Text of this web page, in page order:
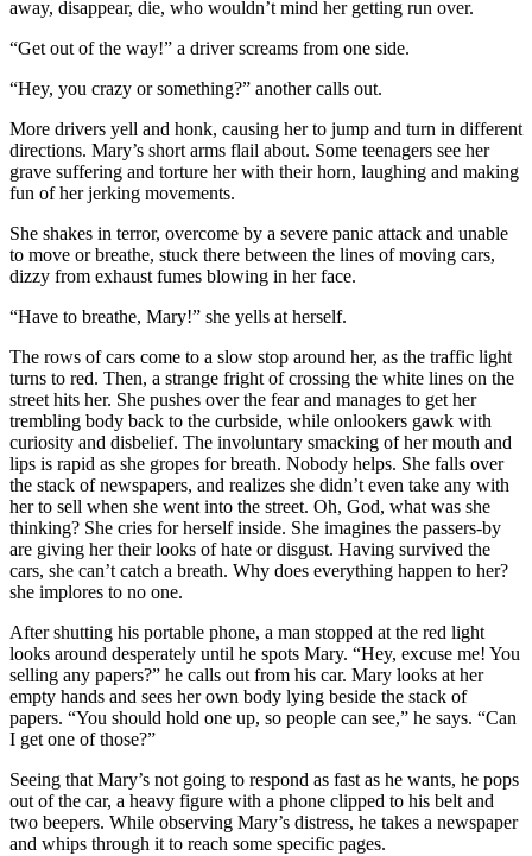
away, disappear, die, who wouldn’t mind her getting run over.
“Get out of the way!” a driver screams from one side.
“Hey, you crazy or something?” another calls out.
More drivers yell and honk, causing her to jump and turn in different
directions. Mary’s short arms flail about. Some teenagers see her
grave suffering and torture her with their horn, laughing and making
fun of her jerking movements.
She shakes in terror, overcome by a severe panic attack and unable
to move or breathe, stuck there between the lines of moving cars,
dizzy from exhaust fumes blowing in her face.
“Have to breathe, Mary!” she yells at herself.
The rows of cars come to a slow stop around her, as the traffic light
turns to red. Then, a strange fright of crossing the white lines on the
street hits her. She pushes over the fear and manages to get her
trembling body back to the curbside, while onlookers gawk with
curiosity and disbelief. The involuntary smacking of her mouth and
lips is rapid as she gropes for breath. Nobody helps. She falls over
the stack of newspapers, and realizes she didn’t even take any with
her to sell when she went into the street. Oh, God, what was she
thinking? She cries for herself inside. She imagines the passers-by
are giving her their looks of hate or disgust. Having survived the
cars, she can’t catch a breath. Why does everything happen to her?
she implores to no one.
After shutting his portable phone, a man stopped at the red light
looks around desperately until he spots Mary. “Hey, excuse me! You
selling any papers?” he calls out from his car. Mary looks at her
empty hands and sees her own body lying beside the stack of
papers. “You should hold one up, so people can see,” he says. “Can
I get one of those?”
Seeing that Mary’s not going to respond as fast as he wants, he pops
out of the car, a heavy figure with a phone clipped to his belt and
two beepers. While observing Mary’s distress, he takes a newspaper
and whips through it to reach some specific pages.